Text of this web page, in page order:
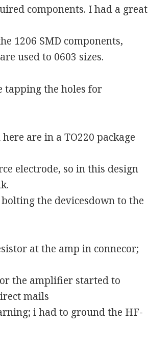
components. I had a great
1206 SMD components,
used to 0603 sizes.
tapping the holes for
are in a TO220 package
electrode, so in this design
the devicesdown to the
at the amp in connecor;
the amplifier started to
mails
i had to ground the HF-